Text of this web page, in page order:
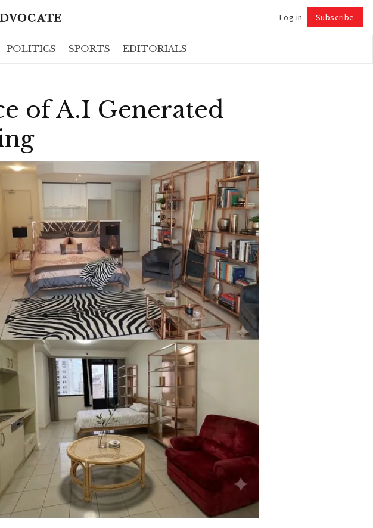
Log in Subscribe
POLITICS SPORTS EDITORIALS
of A.I Generated